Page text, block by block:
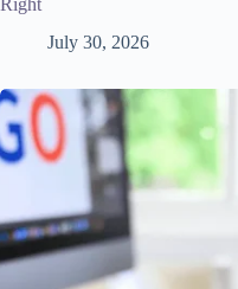
July 30, 2026